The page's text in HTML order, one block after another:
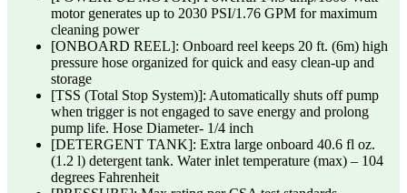
motor generates up to 2030 PSI/1.76 GPM for maximum
cleaning power
[ONBOARD REEL]: Onboard reel keeps 20 ft. (6m) high
pressure hose organized for quick and easy clean-up and
storage
[TSS (Total Stop System)]: Automatically shuts off pump
when trigger is not engaged to save energy and prolong
pump life. Hose Diameter- 1/4 inch
[DETERGENT TANK]: Extra large onboard 40.6 fl oz.
(1.2 l) detergent tank. Water inlet temperature (max) – 104
degrees Fahrenheit